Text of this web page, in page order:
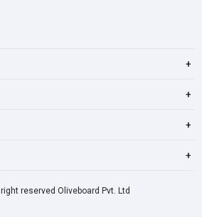
+
+
+
+
reserved Oliveboard Pvt. Ltd